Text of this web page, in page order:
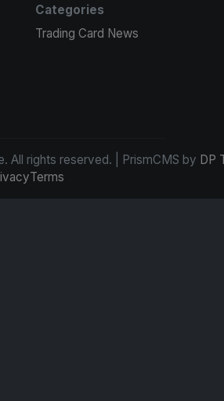
Categories
Trading Card News
All rights reserved. | PrismCMS by DP
Terms